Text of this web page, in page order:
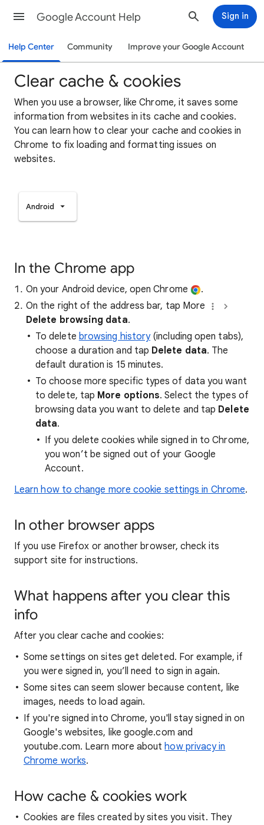
Google Account Help Sign in
Help Center Community Improve your Google Account
Clear cache & cookies
When you use a browser, like Chrome, it saves some
information from websites in its cache and cookies.
You can learn how to clear your cache and cookies in
Chrome to fix loading and formatting issues on
websites.
Android
In the Chrome app
On your Android device, open Chrome
.
On the right of the address bar, tap More
Delete browsing data.
To delete browsing history(including open tabs),
choose a duration and tap Delete data. The
default duration is 15 minutes.
To choose more specific types of data you want
to delete, tap More options. Select the types of
browsing data you want to delete and tap Delete
data.
If you delete cookies while signed in to Chrome,
you won’t be signed out of your Google
Account.
Learn how to change more cookie settings in Chrome.
In other browser apps
If you use Firefox or another browser, check its
support site for instructions.
What happens after you clear this
info
After you clear cache and cookies:
Some settings on sites get deleted. For example, if
you were signed in, you’ll need to sign in again.
Some sites can seem slower because content, like
images, needs to load again.
If you're signed into Chrome, you'll stay signed in on
Google's websites, like google.com and
youtube.com. Learn more abouthow privacy in
Chrome works.
How cache & cookies work
Cookies are files created by sites you visit. They